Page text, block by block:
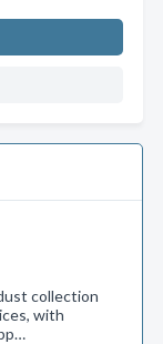
collection
with